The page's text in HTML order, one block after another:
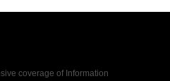
coverage of Information